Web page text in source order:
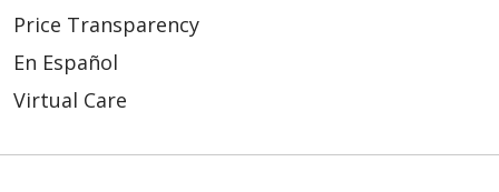
Price Transparency
En Español
Virtual Care